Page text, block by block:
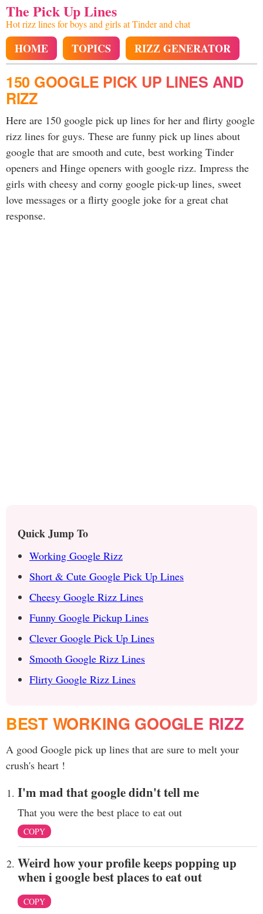
The Pick Up Lines
Hot rizz lines for boys and girls at Tinder and chat
HOME TOPICS RIZZ GENERATOR
150 GOOGLE PICK UP LINES AND
RIZZ
Here are 150 google pick up lines for her and flirty google
rizz lines for guys. These are funny pick up lines about
google that are smooth and cute, best working Tinder
openers and Hinge openers with google rizz. Impress the
girls with cheesy and corny google pick-up lines, sweet
love messages or a flirty google joke for a great chat
response.
Quick Jump To
Working Google Rizz
Short & Cute Google Pick Up Lines
Cheesy Google Rizz Lines
Funny Google Pickup Lines
Clever Google Pick Up Lines
Smooth Google Rizz Lines
Flirty Google Rizz Lines
BEST WORKING GOOGLE RIZZ
A good Google pick up lines that are sure to melt your
crush's heart !
I'm mad that google didn't tell me
That you were the best place to eat out
COPY
Weird how your profile keeps popping up
when i google best places to eat out
COPY